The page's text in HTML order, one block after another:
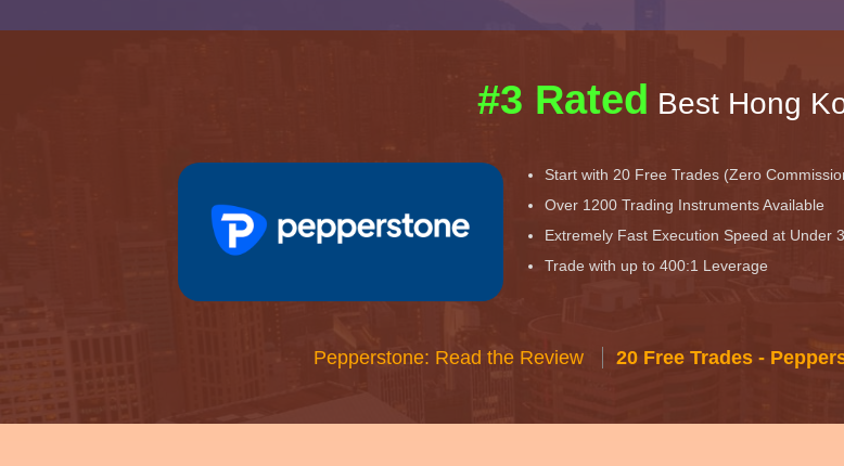
#3 Rated Best Hong
Start with 20 Free Trades (Zero
Over 1200 Trading Instruments Available
Extremely Fast Execution Speed at Under
Trade with up to 400:1 Leverage
Pepperstone: Read the Review 20 Free Trades -